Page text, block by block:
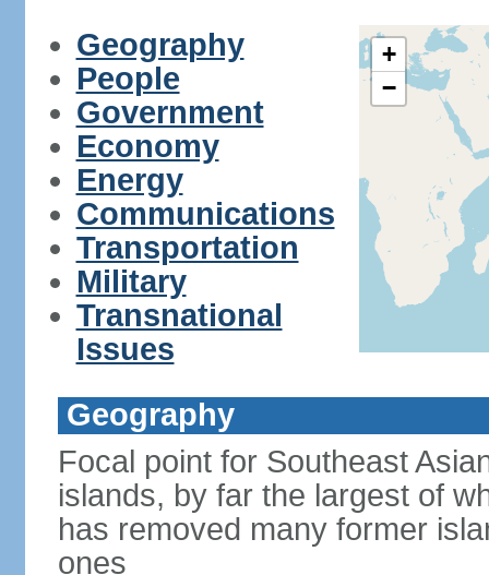
Geography
People
Government
Economy
Energy
Communications
Transportation
Military
Transnational
Issues
+
−
Geography
Focal point for Southeast
islands, by far the largest of
has removed many former
ones